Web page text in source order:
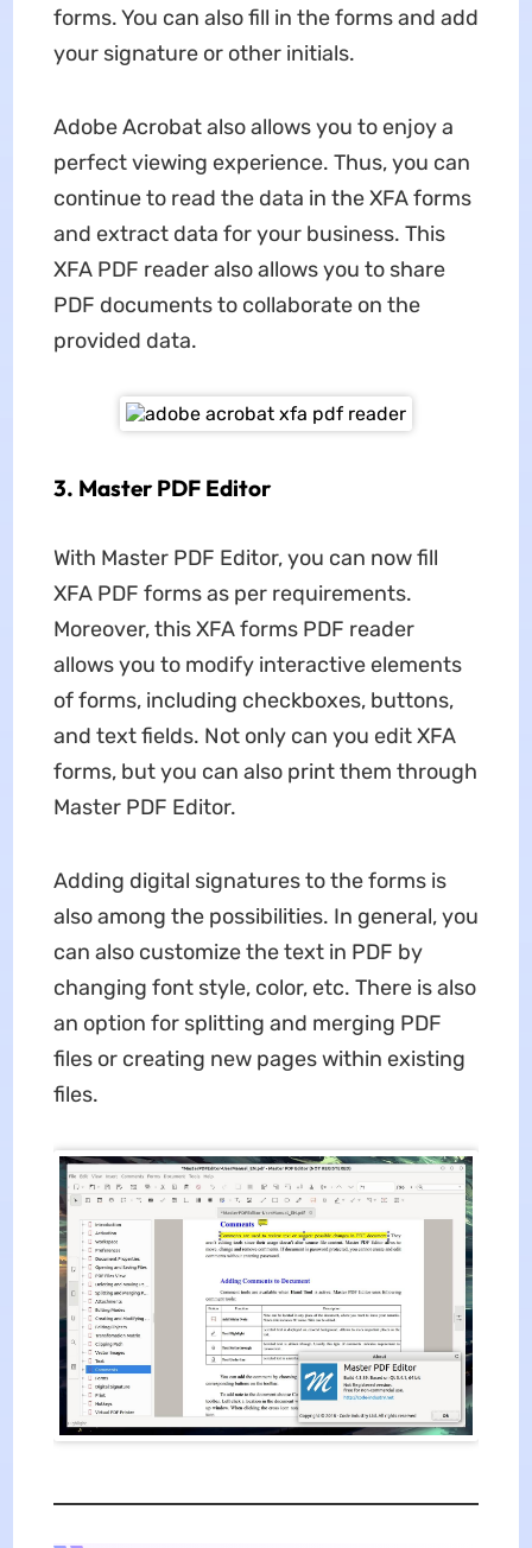
forms. You can also fill in the forms and add
your signature or other initials.
Adobe Acrobat also allows you to enjoy a
perfect viewing experience. Thus, you can
continue to read the data in the XFA forms
and extract data for your business. This
XFA PDF reader also allows you to share
PDF documents to collaborate on the
provided data.
3. Master PDF Editor
With Master PDF Editor, you can now fill
XFA PDF forms as per requirements.
Moreover, this XFA forms PDF reader
allows you to modify interactive elements
of forms, including checkboxes, buttons,
and text fields. Not only can you edit XFA
forms, but you can also print them through
Master PDF Editor.
Adding digital signatures to the forms is
also among the possibilities. In general, you
can also customize the text in PDF by
changing font style, color, etc. There is also
an option for splitting and merging PDF
files or creating new pages within existing
files.